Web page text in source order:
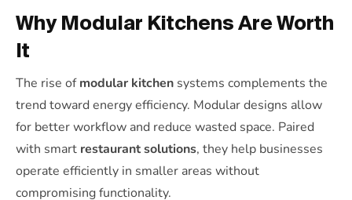
Why Modular Kitchens Are Worth
It
The rise ofmodular kitchen systems complements the
trend toward energy efficiency. Modular designs allow
for better workflow and reduce wasted space. Paired
with smart restaurant solutions, they help businesses
operate efficiently in smaller areas without
compromising functionality.